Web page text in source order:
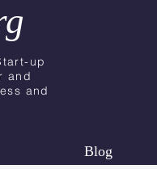
up
and
and
Blog